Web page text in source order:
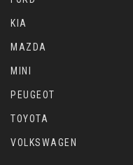
KIA
MAZDA
MINI
PEUGEOT
TOYOTA
VOLKSWAGEN